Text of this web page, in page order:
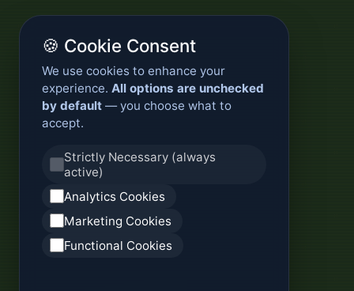
🍪 Cookie Consent
We use cookies to enhance your
experience. All options are unchecked
by default — you choose what to
accept.
Strictly Necessary (always
active)
Analytics Cookies
Marketing Cookies
Functional Cookies